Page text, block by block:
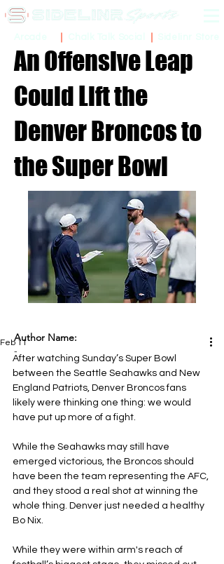
An Offensive Leap
Could Lift the
Denver Broncos to
the Super Bowl
Feb 11
After watching Sunday’s Super Bowl
between the Seattle Seahawks and New
England Patriots, Denver Broncos fans
likely were thinking one thing: we would
have put up more of a fight.
While the Seahawks may still have
emerged victorious, the Broncos should
have been the team representing the AFC,
and they stood a real shot at winning the
whole thing. Denver just needed a healthy
Bo Nix.
While they were within arm's reach of
Author Name:
-